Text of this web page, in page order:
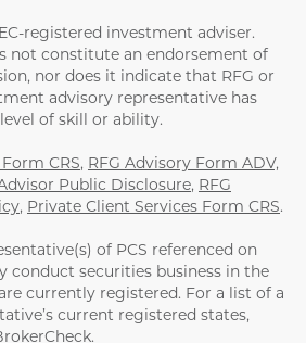
registered investment adviser.
not constitute an endorsement of
nor does it indicate that RFG or
advisory representative has
of skill or ability.
CRS, RFG Advisory Form ADV,
Public Disclosure, RFG
, Private Client Services Form CRS.
of PCS referenced on
conduct securities business in the
currently registered. For a list of a
current registered states,
.